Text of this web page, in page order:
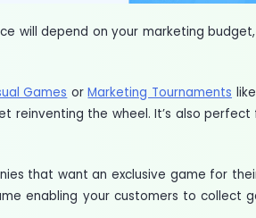
will depend on your marketing
Games orMarketing Tournaments
reinventing the wheel. It’s also
that want an exclusive game for
enabling your customers to